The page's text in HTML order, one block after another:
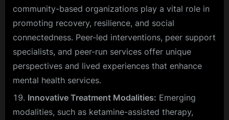
community-based organizations play a vital role in
promoting recovery, resilience, and social
connectedness. Peer-led interventions, peer support
specialists, and peer-run services offer unique
perspectives and lived experiences that enhance
mental health services.
Innovative Treatment Modalities: Emerging
modalities, such as ketamine-assisted therapy,